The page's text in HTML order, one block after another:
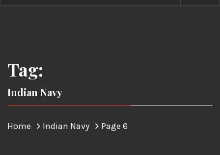
Tag:
Indian Navy
Home Indian Navy Page 6